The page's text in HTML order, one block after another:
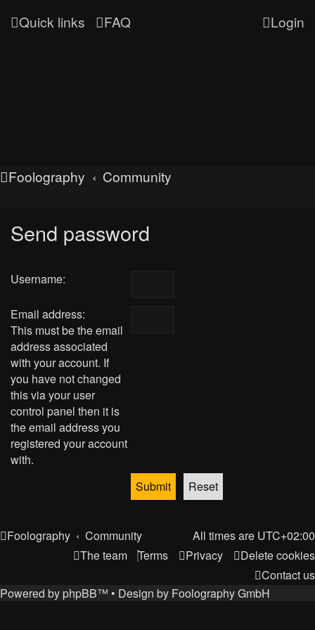
Quick links FAQ Login
Foolography Community
Send password
Username:
Email address:
This must be the email
address associated
with your account. If
you have not changed
this via your user
control panel then it is
the email address you
registered your account
with.
Foolography Community All times are UTC+02:00
Delete cookies
Privacy
Terms
The team
Contact us
Powered by phpBB™ • Design by Foolography GmbH